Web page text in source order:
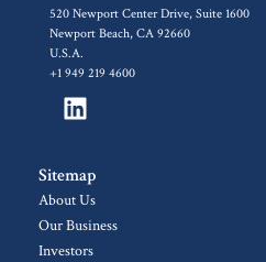
520 Newport Center Drive, Suite 1600
Newport Beach, CA 92660
U.S.A.
+1 949 219 4600
Sitemap
About Us
Our Business
Investors